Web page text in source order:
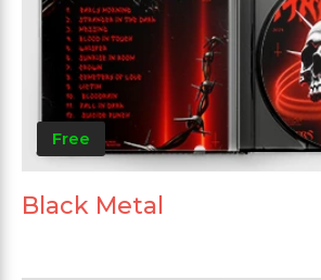
Free
Black Metal